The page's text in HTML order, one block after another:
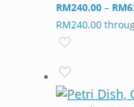
RM240.00 – RM
RM240.00